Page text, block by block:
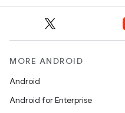
MORE ANDROID
Android
Android for Enterprise